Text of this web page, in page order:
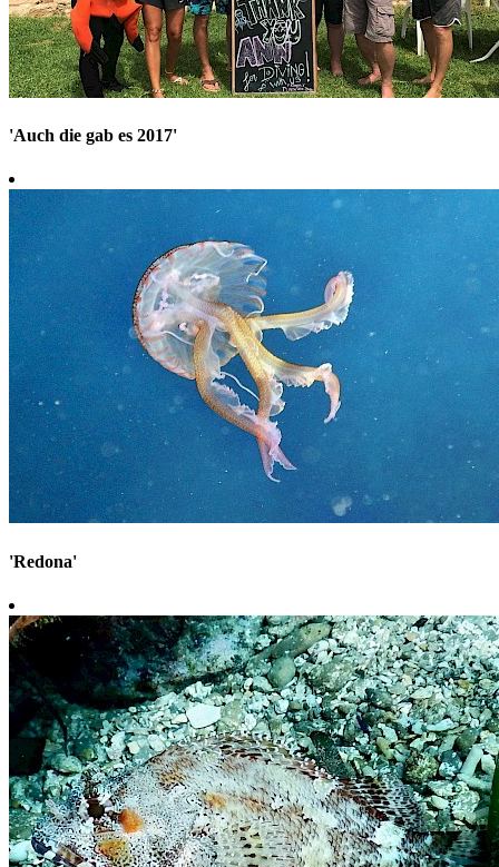
'Auch die gab es 2017'
'Redona'